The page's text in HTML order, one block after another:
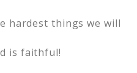
hardest things we will
is faithful!